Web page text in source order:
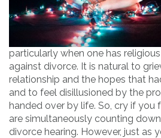
particularly when one has
against divorce. It is natural to
relationship and the hopes that
and to feel disillusioned by the
handed over by life. So, cry if you
are simultaneously counting
divorce hearing. However, just as